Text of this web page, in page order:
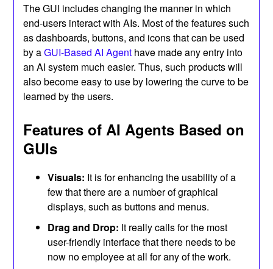
The GUI includes changing the manner in which
end-users interact with AIs. Most of the features such
as dashboards, buttons, and icons that can be used
by aGUI-Based AI Agent have made any entry into
an AI system much easier. Thus, such products will
also become easy to use by lowering the curve to be
learned by the users.
Features of AI Agents Based on
GUIs
Visuals: It is for enhancing the usability of a
few that there are a number of graphical
displays, such as buttons and menus.
Drag and Drop: It really calls for the most
user-friendly interface that there needs to be
now no employee at all for any of the work.